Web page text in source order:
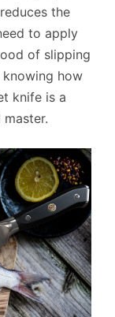
the
to apply
of slipping
knowing how
knife is a